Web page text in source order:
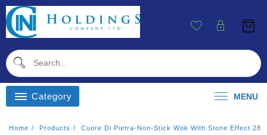
Skip
To
Content
Category MENU
Home Products
Cuore Di Pietra-Non-Stick Wok With Stone Effect 28